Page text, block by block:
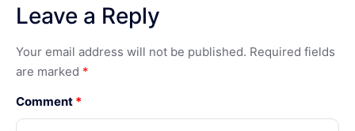
Leave a Reply
Your email address will not be published. Required fields
are marked *
Comment *